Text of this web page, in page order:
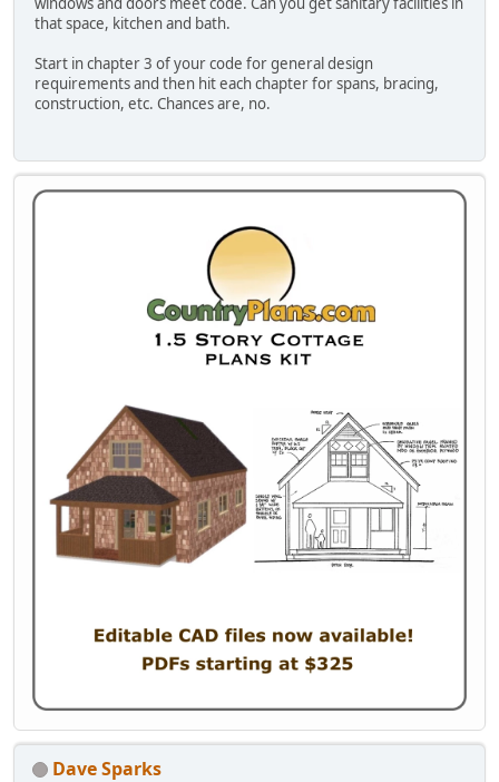
that space, kitchen and bath.
Start in chapter 3 of your code for general design
requirements and then hit each chapter for spans, bracing,
construction, etc. Chances are, no.
Dave Sparks